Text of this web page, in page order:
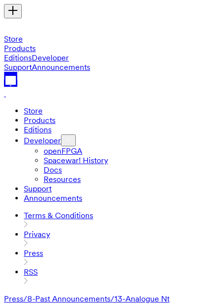
Store
Products
EditionsDeveloper
SupportAnnouncements
Store
Products
Editions
Developer
openFPGA
Spacewar! History
Docs
Resources
Support
Announcements
Terms & Conditions
Privacy
Press
RSS
Press/8-Past Announcements/13-Analogue Nt